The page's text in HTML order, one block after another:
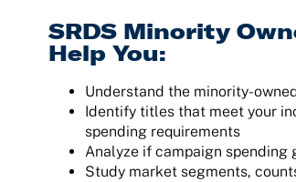
SRDS Minority
Help You:
Understand the minority-
Identify titles that meet your
spending requirements
Analyze if campaign spending
Study market segments,